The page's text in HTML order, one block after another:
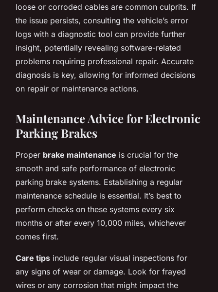
loose or corroded cables are common culprits. If
the issue persists, consulting the vehicle’s error
logs with a diagnostic tool can provide further
insight, potentially revealing software-related
problems requiring professional repair. Accurate
diagnosis is key, allowing for informed decisions
on repair or maintenance actions.
Maintenance Advice for Electronic
Parking Brakes
Proper brake maintenance is crucial for the
smooth and safe performance of electronic
parking brake systems. Establishing a regular
maintenance schedule is essential. It’s best to
perform checks on these systems every six
months or after every 10,000 miles, whichever
comes first.
Care tips include regular visual inspections for
any signs of wear or damage. Look for frayed
wires or any corrosion that might impact the